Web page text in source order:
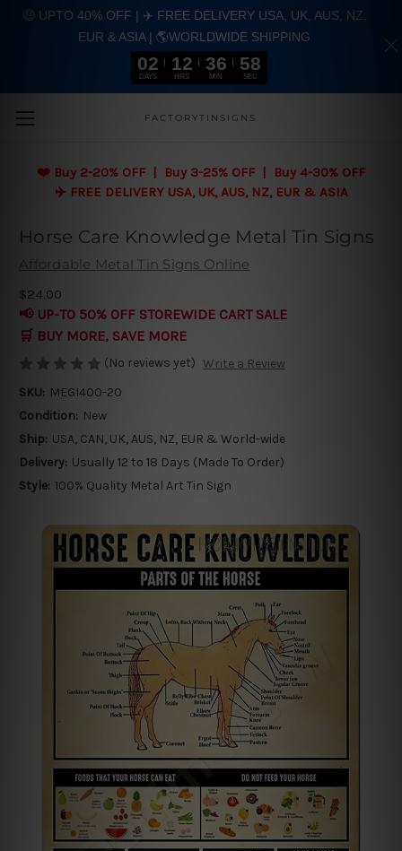
Skip to main content
FACTORYTINSIGNS
❤️ Buy 2-20% OFF | Buy 3-25% OFF | Buy 4-30% OFF
✈️ FREE DELIVERY USA, UK, AUS, NZ, EUR & ASIA
Horse Care Knowledge Metal Tin Signs
Affordable Metal Tin Signs Online
$24.00
📢 UP-TO 50% OFF STOREWIDE CART SALE
🛒 BUY MORE, SAVE MORE
(No reviews yet) Write a Review
SKU: MEGI400-20
Condition: New
Ship: USA, CAN, UK, AUS, NZ, EUR & World-wide
Delivery: Usually 12 to 18 Days (Made To Order)
Style: 100% Quality Metal Art Tin Sign
🤑 UPTO 40% OFF | ✈️ FREE DELIVERY USA, UK, AUS, NZ,
EUR & ASIA | 🌎WORLDWIDE SHIPPING
02
DAYS
12
HRS
36
MIN
57
SEC